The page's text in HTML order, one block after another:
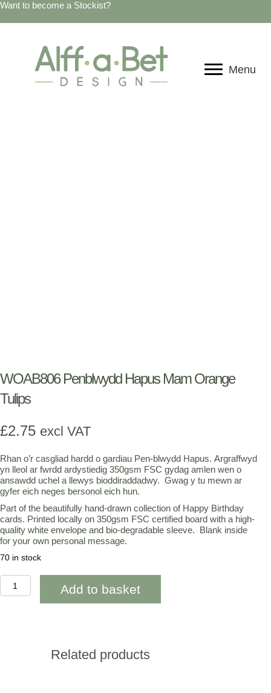
Want to become a Stockist?
Menu
WOAB806 Penblwydd Hapus Mam Orange
Tulips
£2.75 excl VAT
Rhan o’r casgliad hardd o gardiau Pen-blwydd Hapus. Argraffwyd
yn lleol ar fwrdd ardystiedig 350gsm FSC gydag amlen wen o
ansawdd uchel a llewys bioddiraddadwy. Gwag y tu mewn ar
gyfer eich neges bersonol eich hun.
Part of the beautifully hand-drawn collection of Happy Birthday
cards. Printed locally on 350gsm FSC certified board with a high-
quality white envelope and bio-degradable sleeve. Blank inside
for your own personal message.
70 in stock
WOAB806
Penblwydd
Add to basket
Related products